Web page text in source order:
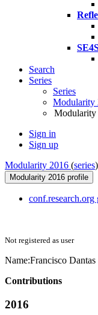
Search
Series
Series
Modularity
Modularity
Sign in
Sign up
Modularity 2016 (series
Modularity 2016 profile
Not registered as user
Name:Francisco Dantas
Contributions
2016